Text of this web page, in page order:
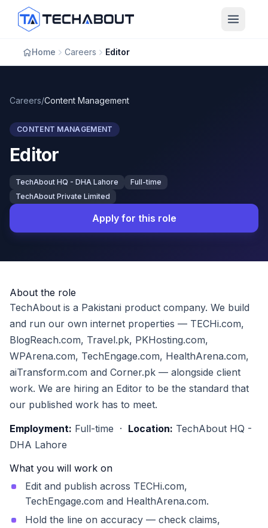
Skip to main content
Home Careers Editor
Careers/Content Management
CONTENT MANAGEMENT
Editor
TechAbout HQ - DHA Lahore
Full-time
TechAbout Private Limited
Apply for this role
About the role
TechAbout is a Pakistani product company. We build
and run our own internet properties — TECHi.com,
BlogReach.com, Travel.pk, PKHosting.com,
WPArena.com, TechEngage.com, HealthArena.com,
aiTransform.com and Corner.pk — alongside client
work. We are hiring an Editor to be the standard that
our published work has to meet.
Employment: Full-time · Location: TechAbout HQ -
DHA Lahore
What you will work on
Edit and publish across TECHi.com,
TechEngage.com and HealthArena.com.
Hold the line on accuracy — check claims,